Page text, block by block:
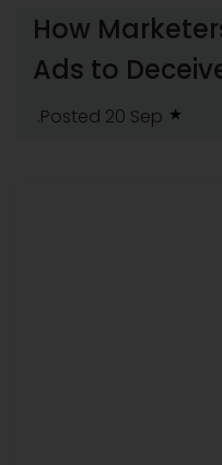
How
Ads to
.Posted 20 Sep